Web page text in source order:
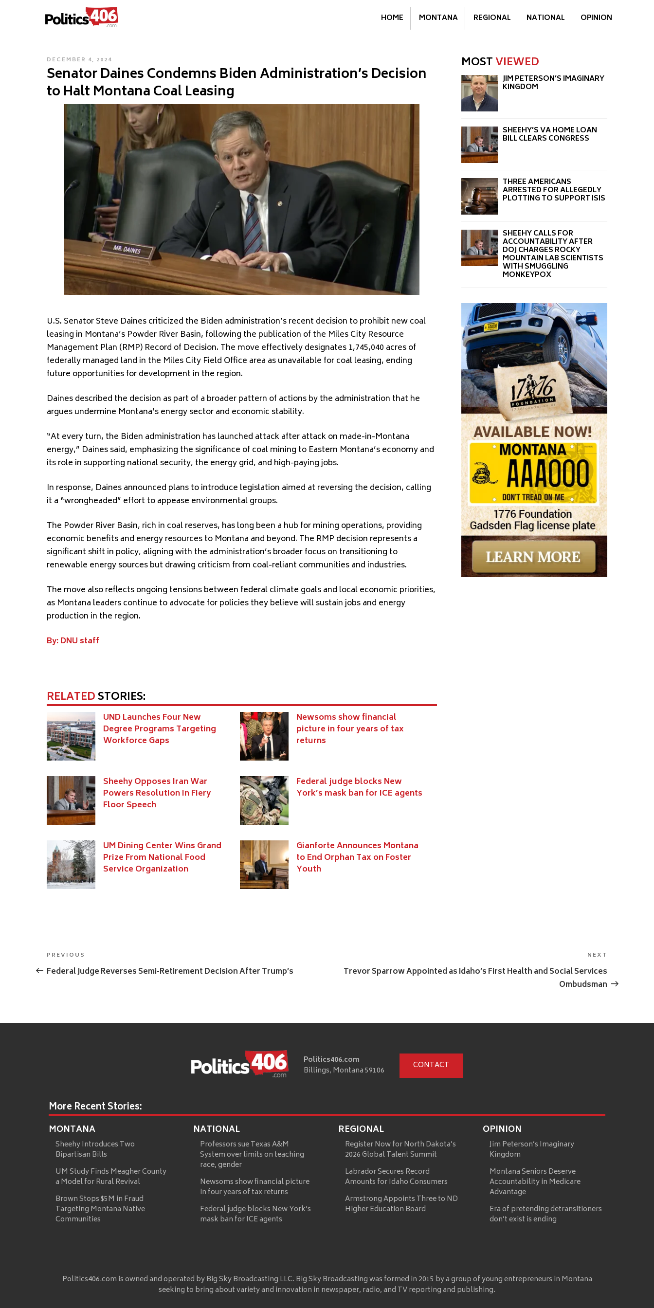
POLITICS406.COM HOME MONTANA REGIONAL NATIONAL OPINION
POSTED
ON
DECEMBER 4, 2024
Senator Daines Condemns Biden Administration’s Decision
to Halt Montana Coal Leasing
U.S. Senator Steve Daines criticized the Biden administration’s recent decision to prohibit new coal
leasing in Montana’s Powder River Basin, following the publication of the Miles City Resource
Management Plan (RMP) Record of Decision. The move effectively designates 1,745,040 acres of
federally managed land in the Miles City Field Office area as unavailable for coal leasing, ending
future opportunities for development in the region.
Daines described the decision as part of a broader pattern of actions by the administration that he
argues undermine Montana’s energy sector and economic stability.
“At every turn, the Biden administration has launched attack after attack on made-in-Montana
energy,” Daines said, emphasizing the significance of coal mining to Eastern Montana’s economy and
its role in supporting national security, the energy grid, and high-paying jobs.
In response, Daines announced plans to introduce legislation aimed at reversing the decision, calling
it a “wrongheaded” effort to appease environmental groups.
The Powder River Basin, rich in coal reserves, has long been a hub for mining operations, providing
economic benefits and energy resources to Montana and beyond. The RMP decision represents a
significant shift in policy, aligning with the administration’s broader focus on transitioning to
renewable energy sources but drawing criticism from coal-reliant communities and industries.
The move also reflects ongoing tensions between federal climate goals and local economic priorities,
as Montana leaders continue to advocate for policies they believe will sustain jobs and energy
production in the region.
By: DNU staff
RELATEDSTORIES:
UND Launches Four New
Degree Programs Targeting
Workforce Gaps
Newsoms show financial
picture in four years of tax
returns
Sheehy Opposes Iran War
Powers Resolution in Fiery
Floor Speech
Federal judge blocks New
York’s mask ban for ICE agents
UM Dining Center Wins Grand
Prize From National Food
Service Organization
Gianforte Announces Montana
to End Orphan Tax on Foster
Youth
MOSTVIEWED
JIM PETERSON’S IMAGINARY
KINGDOM
SHEEHY’S VA HOME LOAN
BILL CLEARS CONGRESS
THREE AMERICANS
ARRESTED FOR ALLEGEDLY
PLOTTING TO SUPPORT ISIS
SHEEHY CALLS FOR
ACCOUNTABILITY AFTER
DOJ CHARGES ROCKY
MOUNTAIN LAB SCIENTISTS
WITH SMUGGLING
MONKEYPOX
Post
navigation
Previous
Post
PREVIOUS
Federal Judge Reverses Semi-Retirement Decision After Trump’s
NEXT
Trevor Sparrow Appointed as Idaho’s First Health and Social Services
Ombudsman
Politics406.com
Billings, Montana 59106
CONTACT
More Recent Stories:
MONTANA
Sheehy Introduces Two
Bipartisan Bills
UM Study Finds Meagher County
a Model for Rural Revival
Brown Stops $5M in Fraud
Targeting Montana Native
Communities
NATIONAL
Professors sue Texas A&M
System over limits on teaching
race, gender
Newsoms show financial picture
in four years of tax returns
Federal judge blocks New York’s
mask ban for ICE agents
REGIONAL
Register Now for North Dakota’s
2026 Global Talent Summit
Labrador Secures Record
Amounts for Idaho Consumers
Armstrong Appoints Three to ND
Higher Education Board
OPINION
Jim Peterson’s Imaginary
Kingdom
Montana Seniors Deserve
Accountability in Medicare
Advantage
Era of pretending detransitioners
don’t exist is ending
Politics406.com is owned and operated by Big Sky Broadcasting LLC. Big Sky Broadcasting was formed in 2015 by a group of young entrepreneurs in Montana
seeking to bring about variety and innovation in newspaper, radio, and TV reporting and publishing.